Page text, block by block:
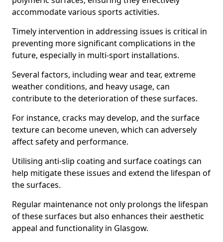
accommodate various sports activities.
Timely intervention in addressing issues is critical in
preventing more significant complications in the
future, especially in multi-sport installations.
Several factors, including wear and tear, extreme
weather conditions, and heavy usage, can
contribute to the deterioration of these surfaces.
For instance, cracks may develop, and the surface
texture can become uneven, which can adversely
affect safety and performance.
Utilising anti-slip coating and surface coatings can
help mitigate these issues and extend the lifespan of
the surfaces.
Regular maintenance not only prolongs the lifespan
of these surfaces but also enhances their aesthetic
appeal and functionality in Glasgow.